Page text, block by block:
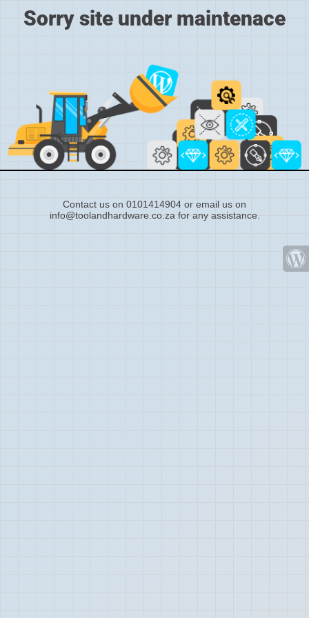
Sorry site under maintenace
Contact us on 0101414904 or email us on
info@toolandhardware.co.za for any assistance.